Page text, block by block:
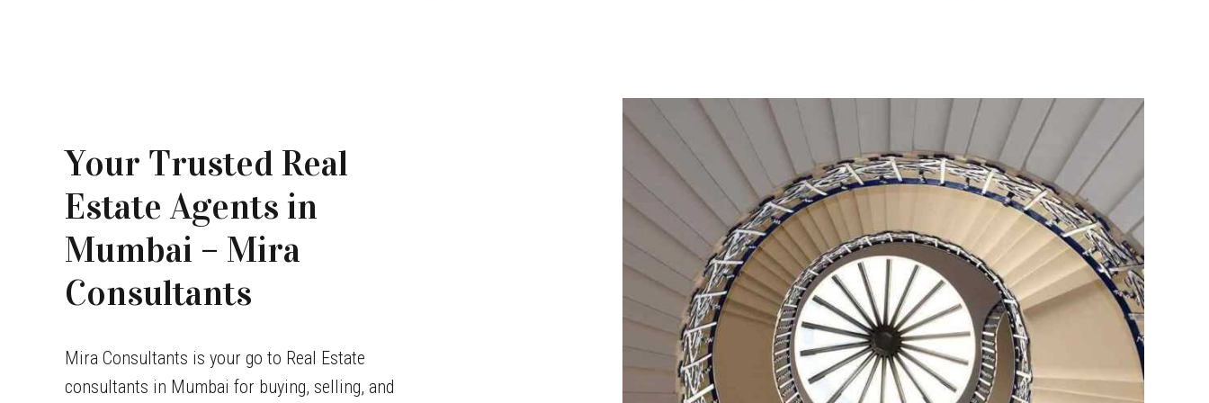
Your Trusted Real
Estate Agents in
Mumbai – Mira
Consultants
Mira Consultants is your go to Real Estate
consultants in Mumbai for buying, selling, and